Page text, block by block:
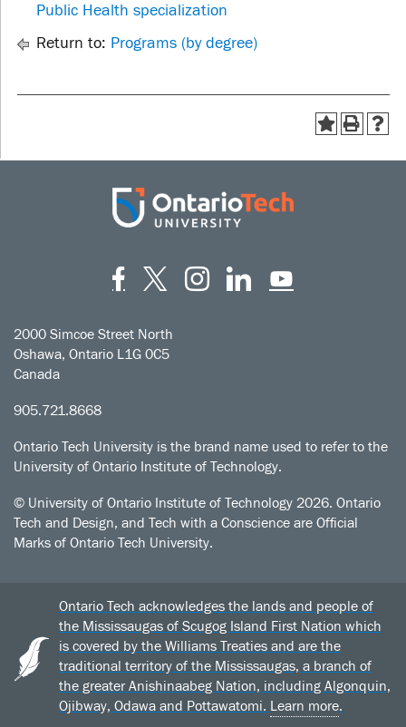
Public Health specialization
Return to: Programs (by degree)
FacebookTwitter
Instagram
LinkedIn
2000 Simcoe Street North
Oshawa, Ontario L1G 0C5
Canada
905.721.8668
Ontario Tech University is the brand name used to refer to the
University of Ontario Institute of Technology.
© University of Ontario Institute of Technology 2026. Ontario
Tech and Design, and Tech with a Conscience are Official
Marks of Ontario Tech University.
Ontario Tech acknowledges the lands and people of
the Mississaugas of Scugog Island First Nation which
is covered by the Williams Treaties and are the
traditional territory of the Mississaugas, a branch of
the greater Anishinaabeg Nation, including Algonquin,
Ojibway, Odawa and Pottawatomi. Learn more.